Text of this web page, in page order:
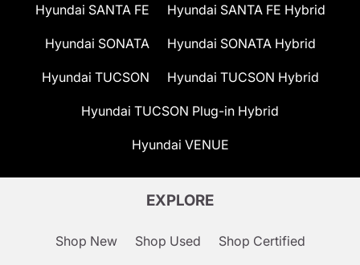
Hyundai SANTA FE Hyundai SANTA FE Hybrid
Hyundai SONATA Hyundai SONATA Hybrid
Hyundai TUCSON Hyundai TUCSON Hybrid
Hyundai TUCSON Plug-in Hybrid
Hyundai VENUE
EXPLORE
Shop New Shop Used Shop Certified